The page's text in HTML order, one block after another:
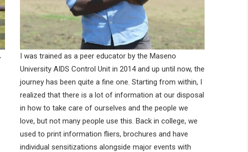
I was trained as a peer educator by the Maseno
University AIDS Control Unit in 2014 and up until now, the
journey has been quite a fine one. Starting from within, I
realized that there is a lot of information at our disposal
in how to take care of ourselves and the people we
love, but not many people use this. Back in college, we
used to print information fliers, brochures and have
individual sensitizations alongside major events with